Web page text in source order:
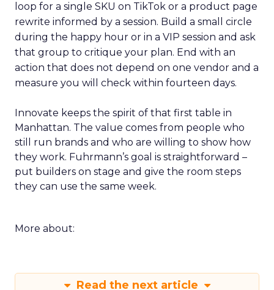
loop for a single SKU on TikTok or a product page
rewrite informed by a session. Build a small circle
during the happy hour or in a VIP session and ask
that group to critique your plan. End with an
action that does not depend on one vendor and a
measure you will check within fourteen days.
Innovate keeps the spirit of that first table in
Manhattan. The value comes from people who
still run brands and who are willing to show how
they work. Fuhrmann’s goal is straightforward –
put builders on stage and give the room steps
they can use the same week.
More about:
Read the next article